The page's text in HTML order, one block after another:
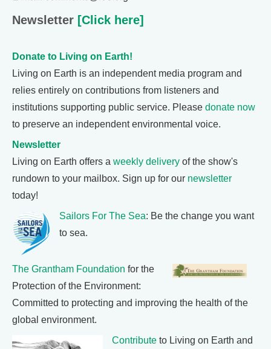
Newsletter [Click here]
Donate to Living on Earth!
Living on Earth is an independent media program and
relies entirely on contributions from listeners and
institutions supporting public service. Please donate now
to preserve an independent environmental voice.
Newsletter
Living on Earth offers a weekly delivery of the show's
rundown to your mailbox. Sign up for our newsletter
today!
Sailors For The Sea: Be the change you want
to sea.
The Grantham Foundation for the
Protection of the Environment:
Committed to protecting and improving the health of the
global environment.
Contribute to Living on Earth and